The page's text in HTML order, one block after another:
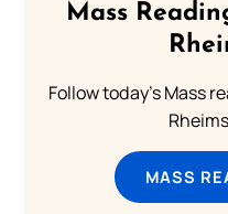
Mass
Follow today's Mass
MASS